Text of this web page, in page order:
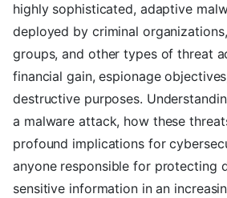
highly sophisticated, adaptive
deployed by criminal
groups, and other types of threat
financial gain, espionage
destructive purposes.
a malware attack, how these
profound implications for
anyone responsible for protecting
sensitive information in an